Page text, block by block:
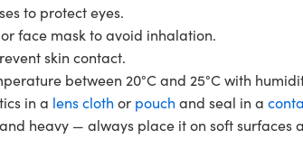
to protect eyes.
face mask to avoid inhalation.
skin contact.
between 20°C and 25°C with
in a lens cloth or pouch and seal in a
heavy — always place it on soft surfaces